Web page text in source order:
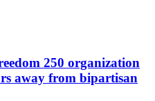
250 organization
away from bipartisan